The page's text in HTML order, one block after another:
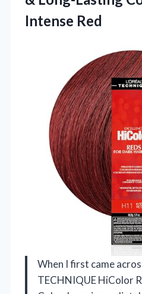
Intense Red
When I first came
TECHNIQUE HiColor